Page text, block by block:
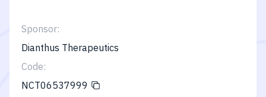
Sponsor:
Dianthus Therapeutics
Code:
NCT06537999